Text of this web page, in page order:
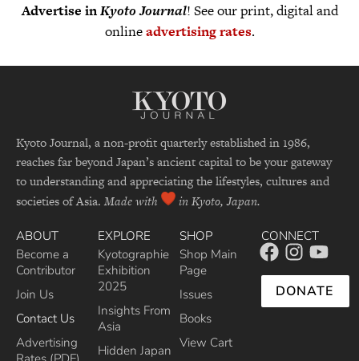
Advertise inKyoto Journal! See our print, digital and
onlineadvertising rates.
Kyoto Journal, a non-profit quarterly established in 1986,
reaches far beyond Japan’s ancient capital to be your gateway
to understanding and appreciating the lifestyles, cultures and
societies of Asia. Made with in Kyoto, Japan.
ABOUT
Become a
Contributor
Join Us
Contact Us
Advertising
EXPLORE
Kyotographie
Exhibition
2025
Insights From
Asia
Hidden Japan
SHOP
Shop Main
Page
Issues
Books
View Cart
CONNECT
DONATE